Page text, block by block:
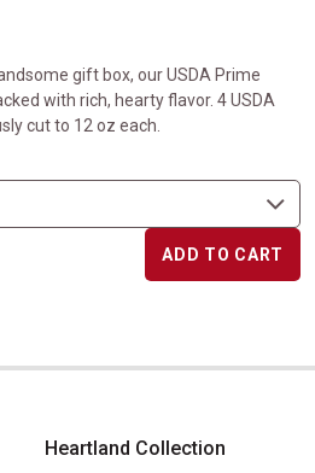
gift box, our USDA Prime
with rich, hearty flavor. 4 USDA
cut to 12 oz each.
ADD TO CART
Heartland Collection